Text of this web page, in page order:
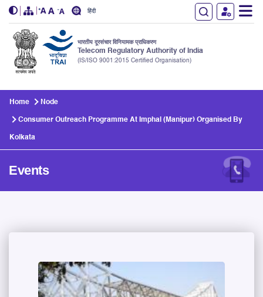
हिंदी
भारतीय दूरसंचार विनियामक प्राधिकरण
Telecom Regulatory Authority of India
(IS/ISO 9001:2015 Certified Organisation)
Home Node
Consumer Outreach Programme At Imphal (Manipur) Organised By
Kolkata
Events